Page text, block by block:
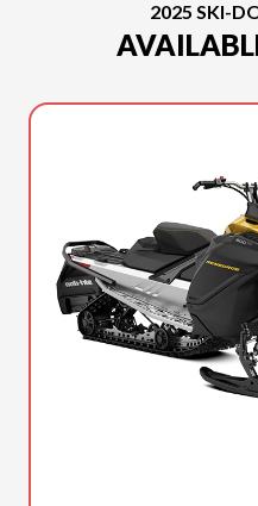
2025 SKI-